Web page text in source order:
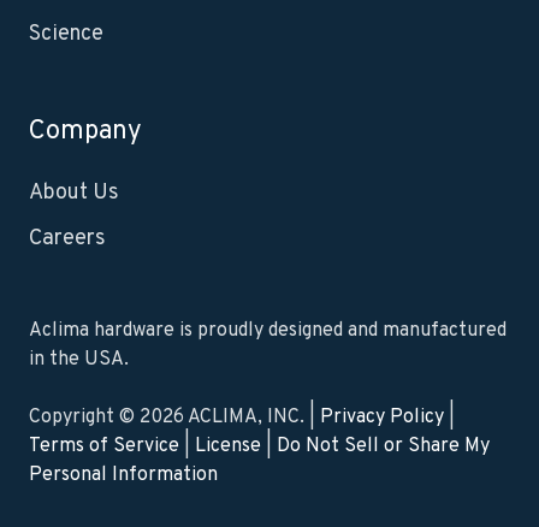
Science
Company
About Us
Careers
Aclima hardware is proudly designed and manufactured
in the USA.
Copyright © 2026 ACLIMA, INC. | Privacy Policy
Terms of Service
License
Do Not Sell or Share My
Personal Information